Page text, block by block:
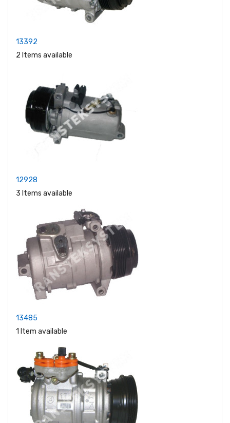
13392
2 Items available
12928
3 Items available
13485
1 Item available